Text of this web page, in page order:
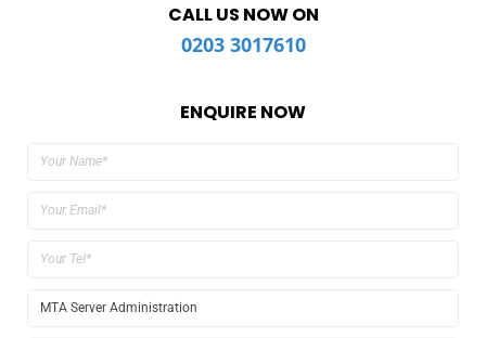
CALL US NOW ON
0203 3017610
ENQUIRE NOW